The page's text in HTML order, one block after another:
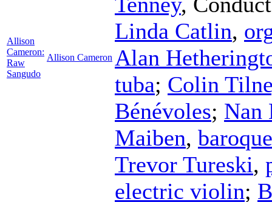
Allison
Cameron:
Raw
Sangudo
Allison Cameron
Linda Catlin,
Alan
tuba; Colin
Bénévoles; Nan
Maiben,
Trevor Tureski,
electric violin;